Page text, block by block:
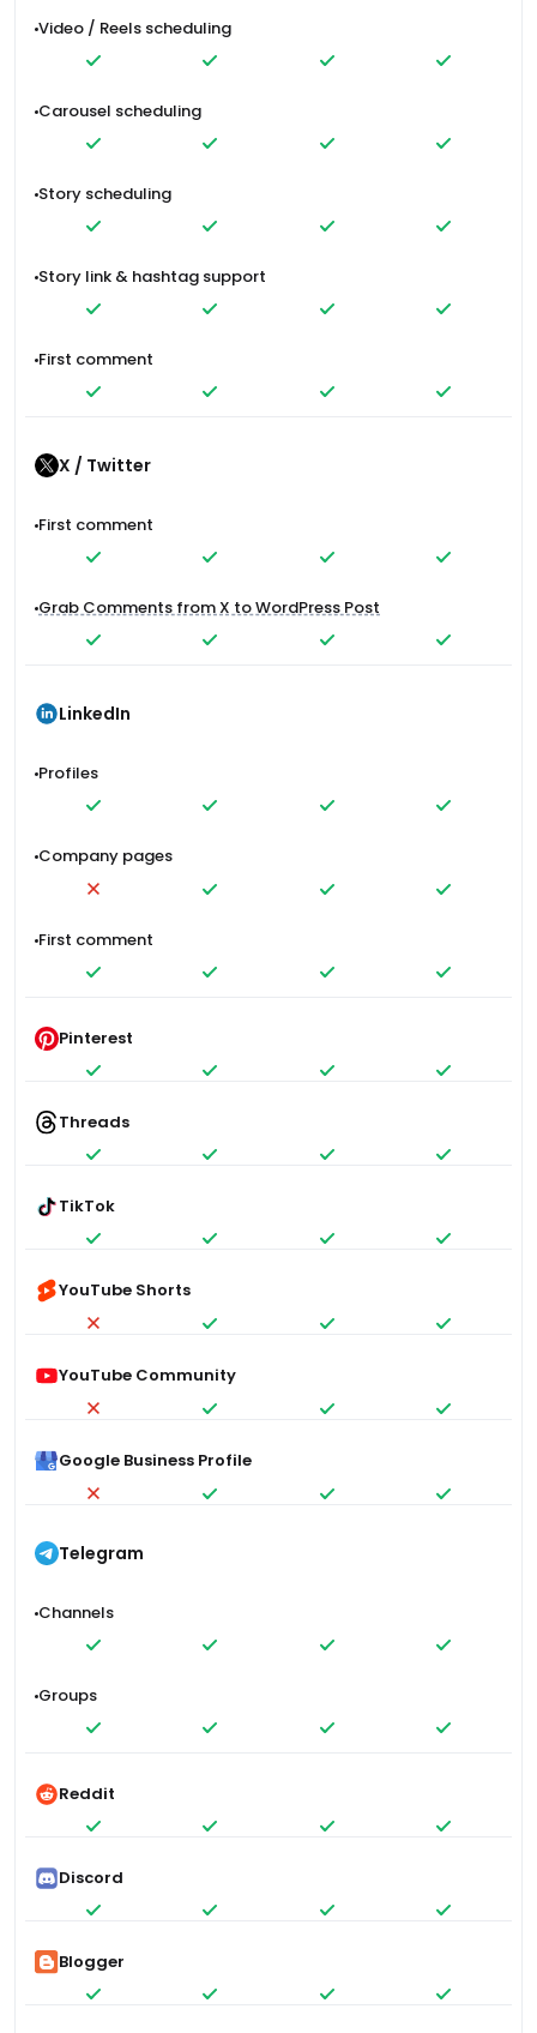
Video / Reels scheduling
Carousel scheduling
Story scheduling
Story link & hashtag support
First comment
X / Twitter
First comment
Grab Comments from X to WordPress Post
LinkedIn
Profiles
Company pages
First comment
Pinterest
Threads
TikTok
YouTube Shorts
YouTube Community
Google Business Profile
Telegram
Channels
Groups
Reddit
Discord
Blogger